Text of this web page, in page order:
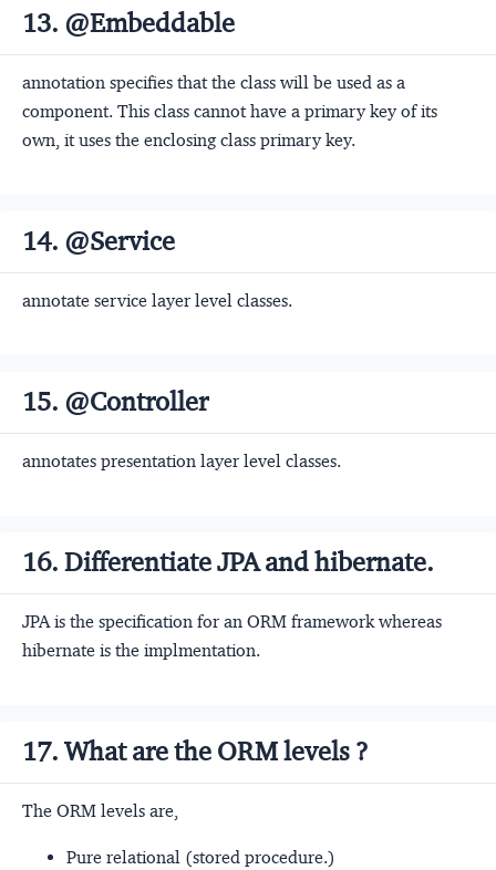
13. @Embeddable
annotation specifies that the class will be used as a
component. This class cannot have a primary key of its
own, it uses the enclosing class primary key.
14. @Service
annotate service layer level classes.
15. @Controller
annotates presentation layer level classes.
16. Differentiate JPA and hibernate.
JPA is the specification for an ORM framework whereas
hibernate is the implmentation.
17. What are the ORM levels ?
The ORM levels are,
Pure relational (stored procedure.)